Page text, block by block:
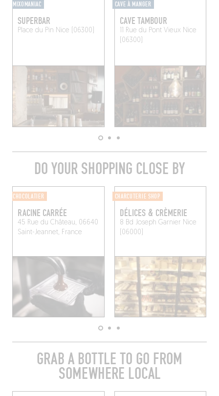
MIXOMANIAC
SUPERBAR
Place du Pin Nice (06300)
CAVE À MANGER
CAVE TAMBOUR
11 Rue du Pont Vieux Nice
(06300)
DO YOUR SHOPPING CLOSE BY
CHOCOLATIER
RACINE CARRÉE
45 Rue du Château, 06640
Saint-Jeannet, France
CHARCUTERIE SHOP
DÉLICES & CRÈMERIE
8 Bd Joseph Garnier Nice
(06000)
GRAB A BOTTLE TO GO FROM
SOMEWHERE LOCAL